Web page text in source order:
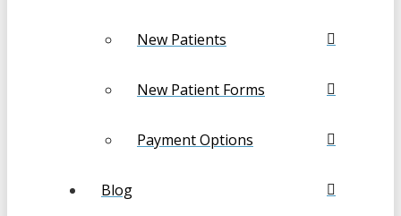
New Patients
New Patient Forms
Payment Options
Blog